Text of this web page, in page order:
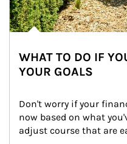
WHAT TO DO IF
YOUR GOALS
Don't worry if your
now based on what
adjust course that are